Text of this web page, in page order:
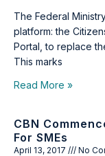
The Federal
platform: the
Portal, to replace
This marks
Read More »
CBN
For SMEs
April 13, 2017 No